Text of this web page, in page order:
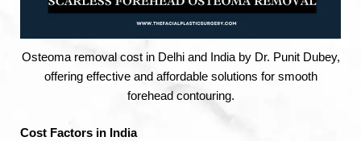
Osteoma removal cost in Delhi and India by Dr. Punit Dubey,
offering effective and affordable solutions for smooth
forehead contouring.
Cost Factors in India